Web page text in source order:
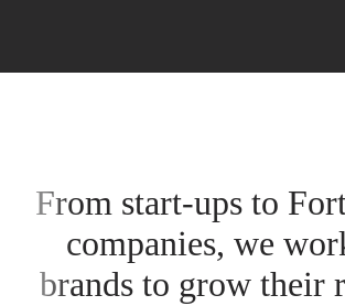
From start-ups to
companies, we
brands to grow their